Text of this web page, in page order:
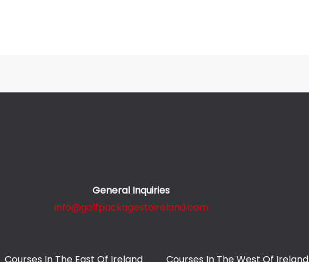
General Inquiries
info@golfpackagestoireland.com